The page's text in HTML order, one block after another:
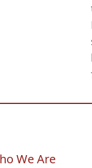
We Are